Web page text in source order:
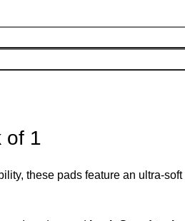
of 1
these pads feature an ultra-